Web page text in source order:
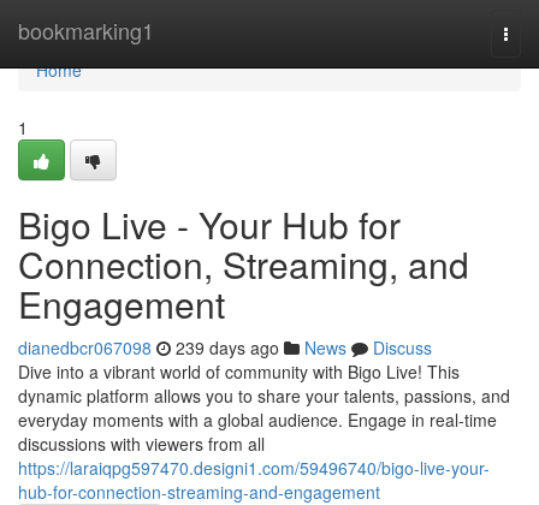
bookmarking1
Home
Home
1
Bigo Live - Your Hub for
Connection, Streaming, and
Engagement
dianedbcr067098 239 days ago News
Discuss
Dive into a vibrant world of community with Bigo Live! This
dynamic platform allows you to share your talents, passions, and
everyday moments with a global audience. Engage in real-time
discussions with viewers from all
https://laraiqpg597470.designi1.com/59496740/bigo-live-your-
hub-for-connection-streaming-and-engagement